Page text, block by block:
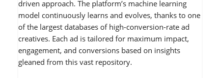
driven approach. The platform’s machine learning
model continuously learns and evolves, thanks to one
of the largest databases of high-conversion-rate ad
creatives. Each ad is tailored for maximum impact,
engagement, and conversions based on insights
gleaned from this vast repository.